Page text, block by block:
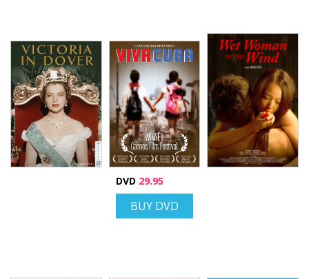
DVD 29.95
BUY DVD